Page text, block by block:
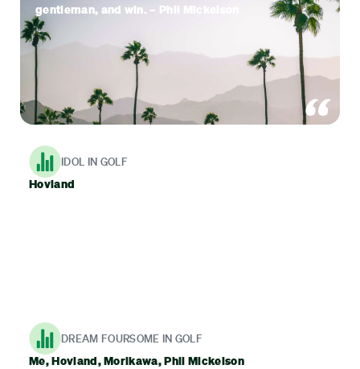
gentleman, and win. – Phil Mickelson
IDOL IN GOLF
Hovland
DREAM FOURSOME IN GOLF
Me, Hovland, Morikawa, Phil Mickelson